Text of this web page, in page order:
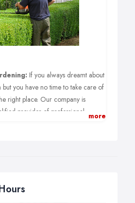
If you always dreamt about
but you have no time to take care of
right place. Our company is
provider of professional
nowadays. The solution is
more